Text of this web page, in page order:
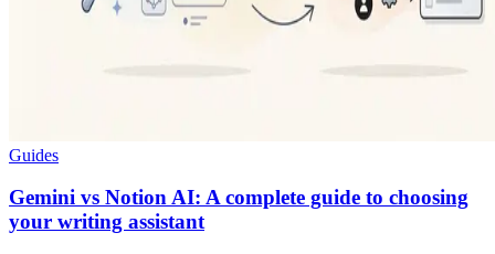
Guides
Gemini vs Notion AI: A complete guide to choosing
your writing assistant